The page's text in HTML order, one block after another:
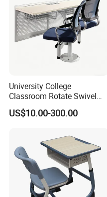
University College
Classroom Rotate Swivel
Student Swing Study
School Desk and Chair
US$10.00-300.00